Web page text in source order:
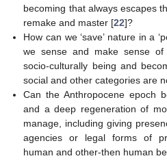
becoming that always escapes
remake and master [22]?
How can we ‘save’ nature in a
we sense and make sense
socio-culturally being and
social and other categories are
Can the Anthropocene epoch
and a deep regeneration of
manage, including giving
agencies or legal forms of
human and other-then human